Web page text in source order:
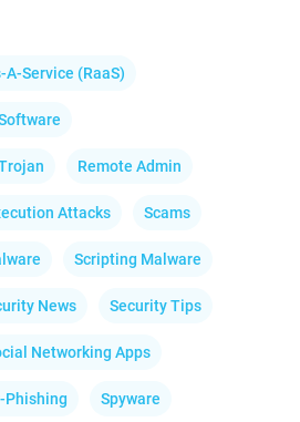
Service (RaaS)
Remote Admin
Attacks Scams
Scripting Malware
News Security Tips
Networking Apps
Phishing Spyware